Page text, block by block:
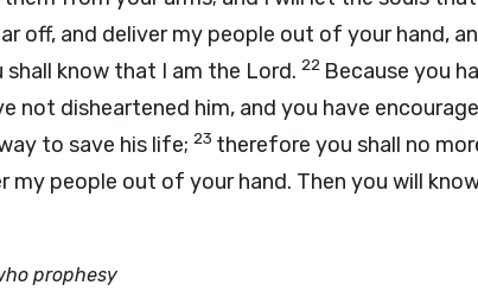
off, and deliver my people out of your hand,
shall know that I am the Lord. 22 Because you
not disheartened him, and you have
to save his life; 23 therefore you shall no
my people out of your hand. Then you will
prophesy